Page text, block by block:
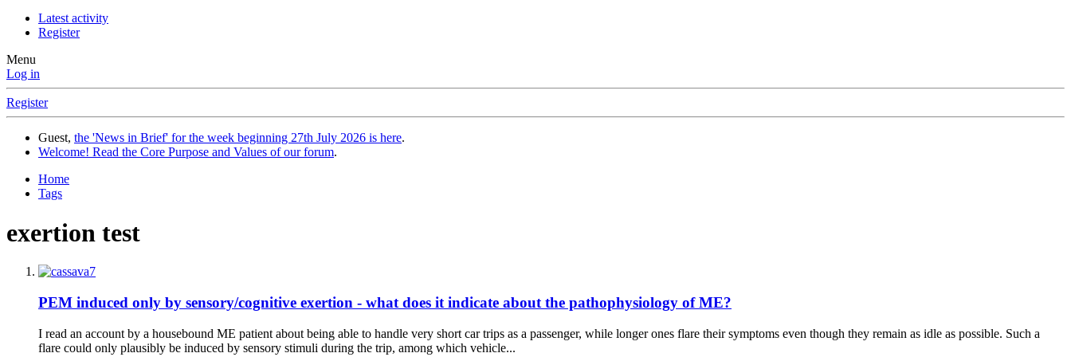
Latest activity
Register
Menu
Log in
Register
Guest, the 'News in Brief' for the week beginning 27th July 2026 is here.
Welcome! Read the Core Purpose and Values of our forum.
Home
Tags
exertion test
PEM induced only by sensory/cognitive exertion - what does it indicate about the pathophysiology of ME?
I read an account by a housebound ME patient about being able to handle very short car trips as a passenger, while longer ones flare their symptoms even though they remain as idle as possible. Such a
flare could only plausibly be induced by sensory stimuli during the trip, among which vehicle...